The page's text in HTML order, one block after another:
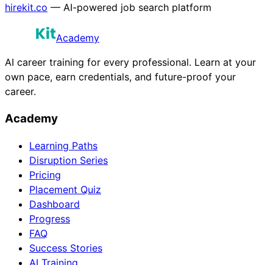
hirekit.co — AI-powered job search platform
Academy
AI career training for every professional. Learn at your
own pace, earn credentials, and future-proof your
career.
Academy
Learning Paths
Disruption Series
Pricing
Placement Quiz
Dashboard
Progress
FAQ
Success Stories